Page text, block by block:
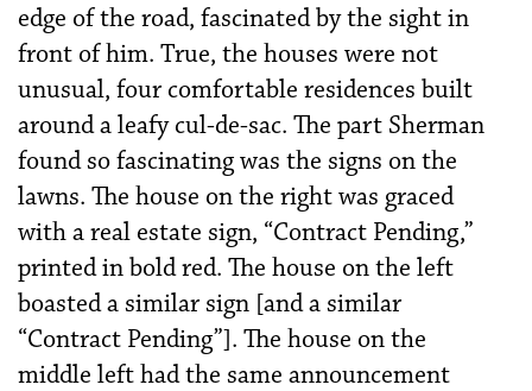
edge of the road, fascinated by the sight in
front of him. True, the houses were not
unusual, four comfort­able residences built
around a leafy cul-de-sac. The part Sherman
found so fascinating was the signs on the
lawns. The house on the right was graced
with a real estate sign, “Contract Pending,”
printed in bold red. The house on the left
boasted a similar sign [and a similar
“Contract Pending”]. The house on the
middle left had the same announcement